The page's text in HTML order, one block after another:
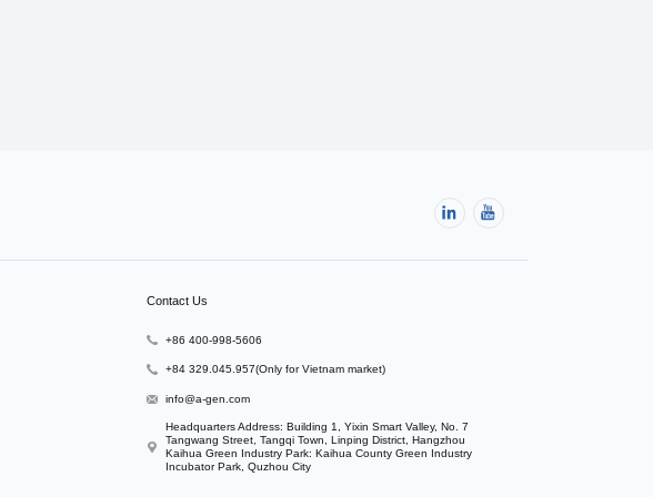
Contact Us
+86 400-998-5606
+84 329.045.957(Only for Vietnam market)
info@a-gen.com
Headquarters Address: Building 1, Yixin Smart Valley, No. 7
Tangwang Street, Tangqi Town, Linping District, Hangzhou
Kaihua Green Industry Park: Kaihua County Green Industry
Incubator Park, Quzhou City